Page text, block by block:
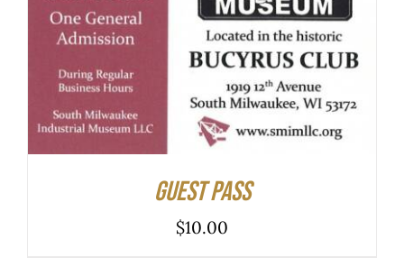
ADD TO CART
/
DETAILS
Guest Pass
$10.00